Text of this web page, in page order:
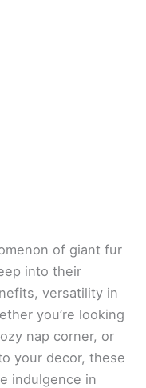
of giant fur
into their
versatility in
you’re looking
nap corner, or
your decor, these
indulgence in